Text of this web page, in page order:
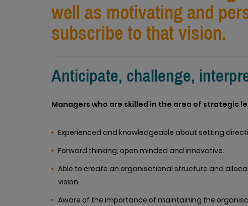
well as motivating and
subscribe to that vision.
Anticipate, challenge,
Managers who are skilled in the area of strategic
Experienced and knowledgeable about setting
Forward thinking, open minded and innovative.
Able to create an organisational structure and
vision.
Aware of the importance of maintaining the